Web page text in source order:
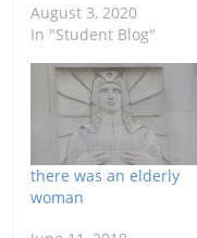
August 3, 2020
In "Student Blog"
there was an elderly
woman